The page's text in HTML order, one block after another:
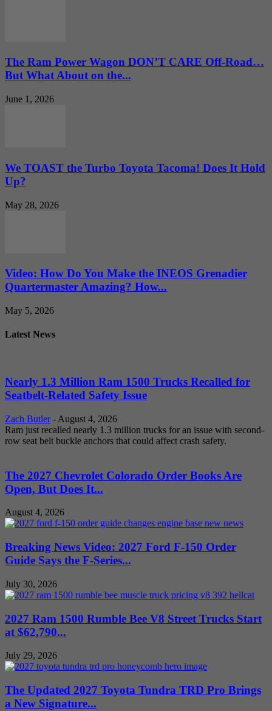
The Ram Power Wagon DON’T CARE Off-Road…
But What About on the...
June 1, 2026
We TOAST the Turbo Toyota Tacoma! Does It Hold
Up?
May 28, 2026
Video: How Do You Make the INEOS Grenadier
Quartermaster Amazing? How...
May 5, 2026
Latest News
Nearly 1.3 Million Ram 1500 Trucks Recalled for
Seatbelt-Related Safety Issue
Zach Butler - August 4, 2026
Ram just recalled nearly 1.3 million trucks for an issue with second-
row seat belt buckle anchors that could affect crash safety.
The 2027 Chevrolet Colorado Order Books Are
Open, But Does It...
August 4, 2026
Breaking News Video: 2027 Ford F-150 Order
Guide Says the F-Series...
July 30, 2026
2027 Ram 1500 Rumble Bee V8 Street Trucks Start
at $62,790...
July 29, 2026
The Updated 2027 Toyota Tundra TRD Pro Brings
a New Signature...